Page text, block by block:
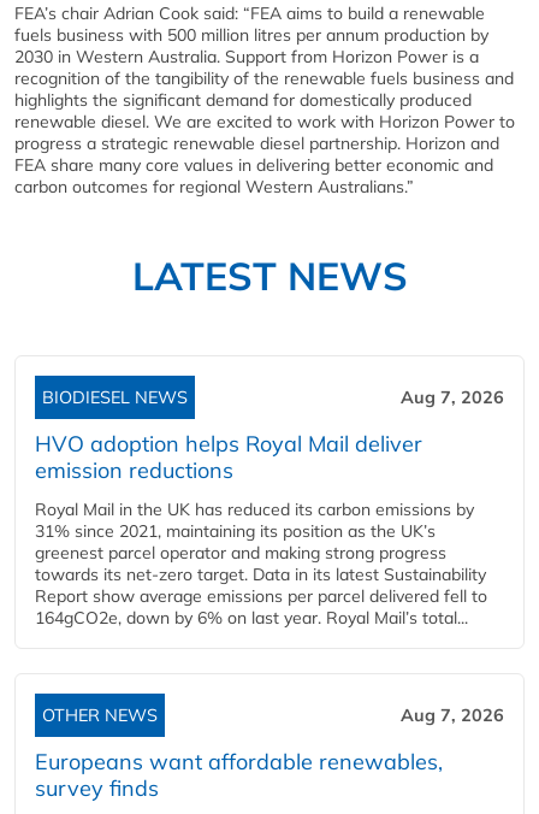
FEA’s chair Adrian Cook said: “FEA aims to build a renewable
fuels business with 500 million litres per annum production by
2030 in Western Australia. Support from Horizon Power is a
recognition of the tangibility of the renewable fuels business and
highlights the significant demand for domestically produced
renewable diesel. We are excited to work with Horizon Power to
progress a strategic renewable diesel partnership. Horizon and
FEA share many core values in delivering better economic and
carbon outcomes for regional Western Australians.”
LATEST NEWS
BIODIESEL NEWS Aug 7, 2026
HVO adoption helps Royal Mail deliver
emission reductions
Royal Mail in the UK has reduced its carbon emissions by
31% since 2021, maintaining its position as the UK’s
greenest parcel operator and making strong progress
towards its net-zero target. Data in its latest Sustainability
Report show average emissions per parcel delivered fell to
164gCO2e, down by 6% on last year. Royal Mail’s total...
OTHER NEWS Aug 7, 2026
Europeans want affordable renewables,
survey finds